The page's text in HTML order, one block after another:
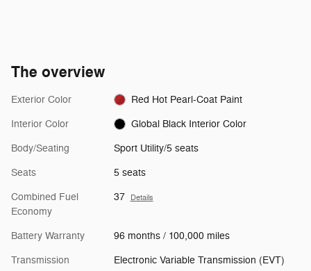
The overview
Exterior Color Red Hot Pearl-Coat Paint
Interior Color Global Black Interior Color
Body/Seating Sport Utility/5 seats
Seats 5 seats
Combined Fuel
Economy
37 Details
Battery Warranty 96 months / 100,000 miles
Transmission Electronic Variable Transmission (EVT)